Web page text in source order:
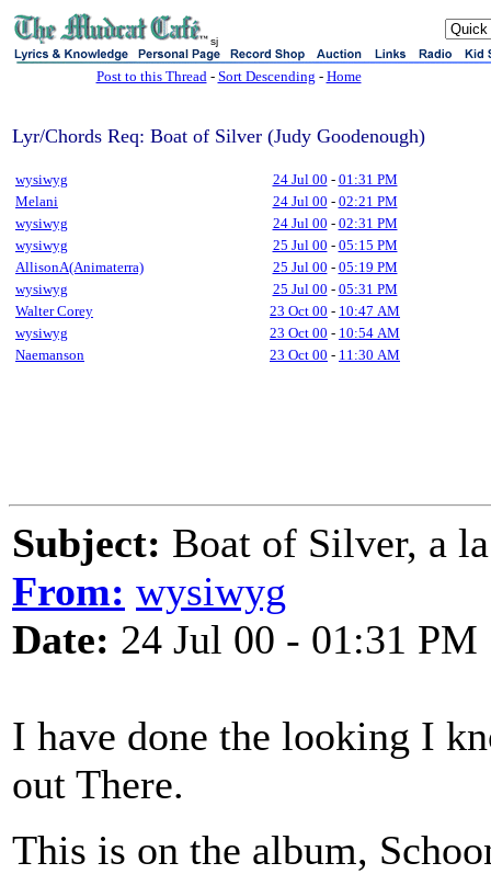
sj
Post to this Thread- Sort Descending - Home
Lyr/Chords Req: Boat of Silver (Judy Goodenough)
wysiwyg 24 Jul 00 - 01:31 PM
Melani
24 Jul 00 - 02:21 PM
wysiwyg
24 Jul 00 - 02:31 PM
wysiwyg
25 Jul 00 - 05:15 PM
AllisonA(Animaterra)
25 Jul 00 - 05:19 PM
wysiwyg
25 Jul 00 - 05:31 PM
Walter Corey
23 Oct 00 - 10:47 AM
wysiwyg
23 Oct 00 - 10:54 AM
Naemanson
23 Oct 00 - 11:30 AM
Subject: Boat of Silver, a
From: wysiwyg
Date: 24 Jul 00 - 01:31 PM
I have done the looking I
out There.
This is on the album,